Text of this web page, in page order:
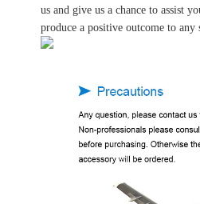
us and give us a chance to assist
produce a positive outcome to